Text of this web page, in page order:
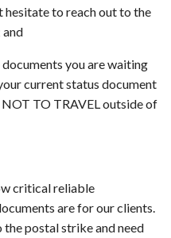
hesitate to reach out to the
you are waiting
current status document
TO TRAVEL outside of
critical reliable
are for our clients.
the postal strike and need